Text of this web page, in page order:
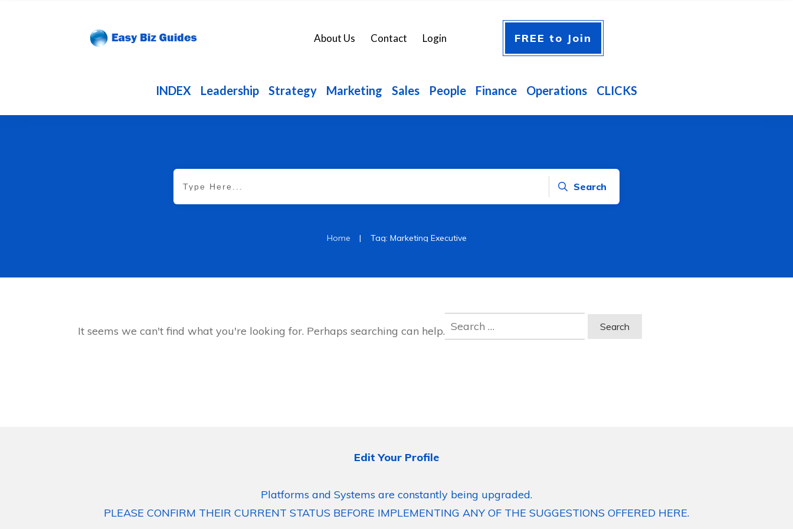
About Us Contact Login FREE to Join
INDEX Leadership Strategy Marketing Sales People Finance Operations CLICKS
Search
Home | Tag: Marketing Executive
It seems we can't find what you're looking for. Perhaps searching can help.
Search
for:
Edit Your Profile
Platforms and Systems are constantly being upgraded.
PLEASE CONFIRM THEIR CURRENT STATUS BEFORE IMPLEMENTING ANY OF THE SUGGESTIONS OFFERED HERE.